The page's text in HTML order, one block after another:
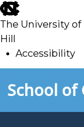
skip
to
main
The University
Hill
Accessibility
toSchool